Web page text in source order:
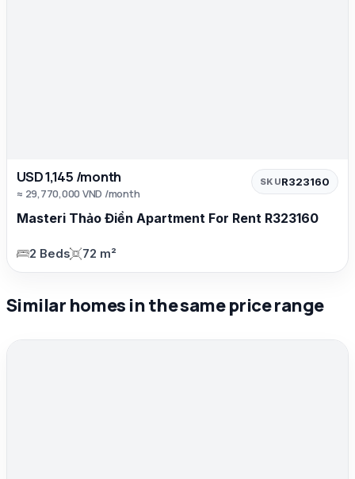
USD 1,145 /month
≈ 29,770,000 VND /month
SKUR323160
Masteri Thảo Điền Apartment For Rent R323160
2 Beds 72 m²
Similar homes in the same price range